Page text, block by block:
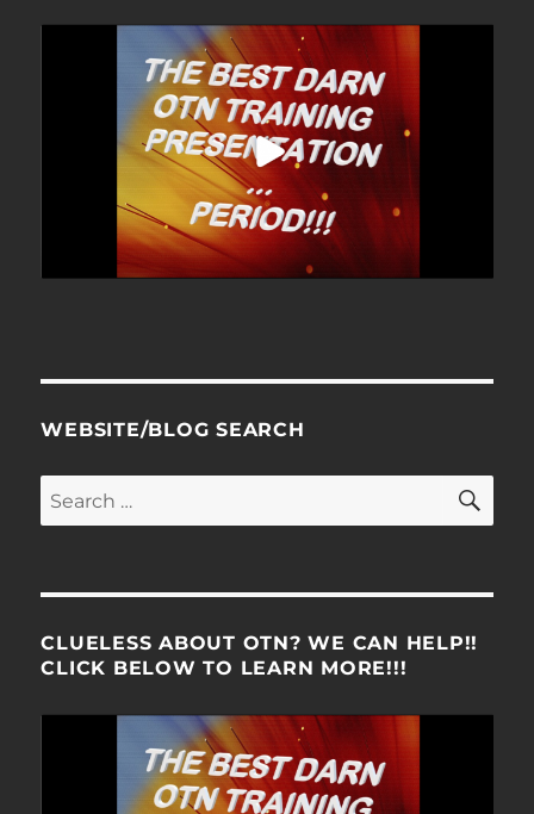
WEBSITE/BLOG SEARCH
Search
for:
CLUELESS ABOUT OTN? WE CAN HELP!!
CLICK BELOW TO LEARN MORE!!!